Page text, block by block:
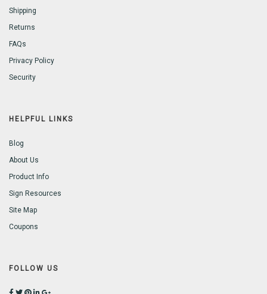
Shipping
Returns
FAQs
Privacy Policy
Security
HELPFUL LINKS
Blog
About Us
Product Info
Sign Resources
Site Map
Coupons
FOLLOW US